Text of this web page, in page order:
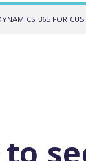
365 FOR